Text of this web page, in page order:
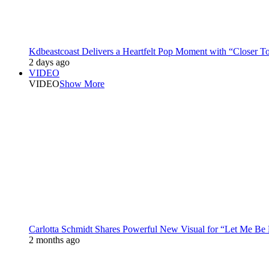
Kdbeastcoast Delivers a Heartfelt Pop Moment with “Closer
2 days ago
VIDEO
VIDEOShow More
Carlotta Schmidt Shares Powerful New Visual for “Let Me Be
2 months ago